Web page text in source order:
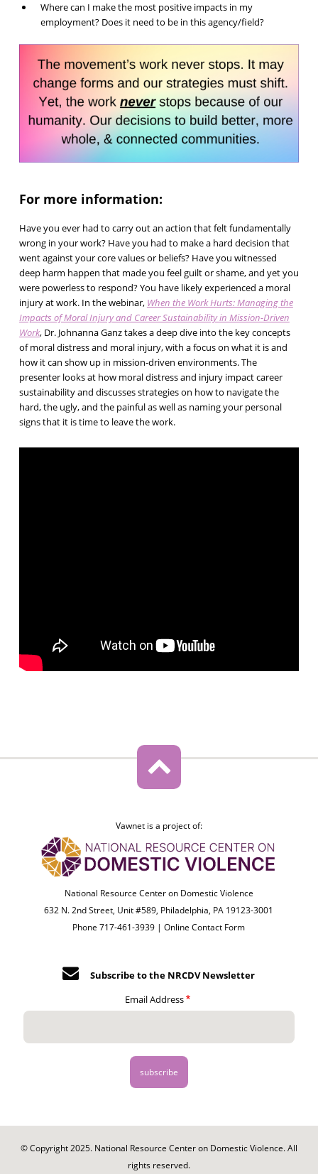
Where can I make the most positive impacts in my
employment? Does it need to be in this agency/field?
For more information:
Have you ever had to carry out an action that felt fundamentally
wrong in your work? Have you had to make a hard decision that
went against your core values or beliefs? Have you witnessed
deep harm happen that made you feel guilt or shame, and yet you
were powerless to respond? You have likely experienced a moral
injury at work. In the webinar, When the Work Hurts: Managing the
Impacts of Moral Injury and Career Sustainability in Mission-Driven
Work, Dr. Johnanna Ganz takes a deep dive into the key concepts
of moral distress and moral injury, with a focus on what it is and
how it can show up in mission-driven environments. The
presenter looks at how moral distress and injury impact career
sustainability and discusses strategies on how to navigate the
hard, the ugly, and the painful as well as naming your personal
signs that it is time to leave the work.
Vawnet is a project of:
National Resource Center on Domestic Violence
632 N. 2nd Street, Unit #589, Philadelphia, PA 19123-3001
Phone 717-461-3939 |Online Contact Form
Subscribe to the NRCDV Newsletter
Email Address
© Copyright 2025. National Resource Center on Domestic Violence. All
rights reserved.